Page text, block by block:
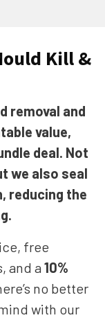
Kill &
removal and
value,
deal. Not
we also seal
reducing the
free
and a 10%
no better
with our